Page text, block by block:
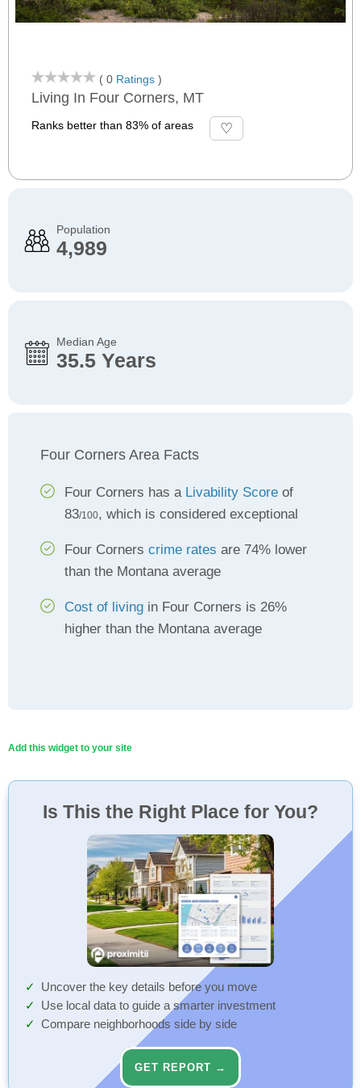
( 0 Ratings )
Living In Four Corners, MT
Ranks better than 83% of areas
Population
4,989
Median Age
35.5 Years
Four Corners Area Facts
Four Corners has a Livability Score of
83/100, which is considered exceptional
Four Corners crime rates are 74% lower
than the Montana average
Cost of living in Four Corners is 26%
higher than the Montana average
Add this widget to your site
Is This the Right Place for You?
Uncover the key details before you move
Use local data to guide a smarter investment
Compare neighborhoods side by side
GET REPORT →